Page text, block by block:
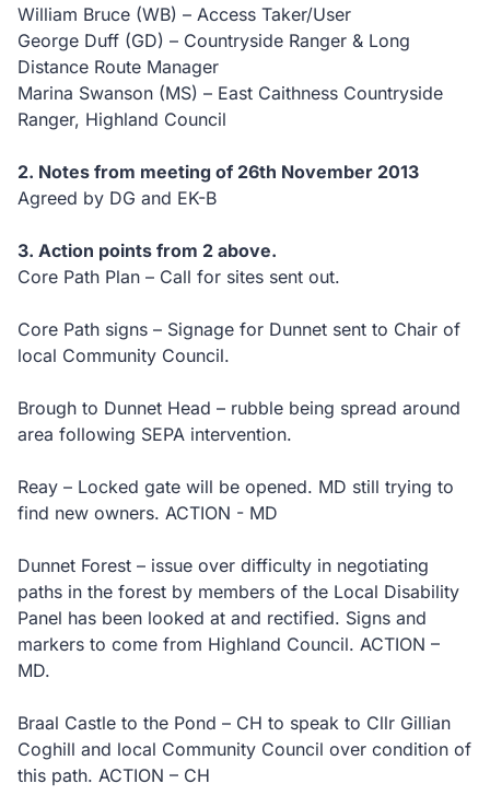
William Bruce (WB) – Access Taker/User
George Duff (GD) – Countryside Ranger & Long
Distance Route Manager
Marina Swanson (MS) – East Caithness Countryside
Ranger, Highland Council
2. Notes from meeting of 26th November 2013
Agreed by DG and EK-B
3. Action points from 2 above.
Core Path Plan – Call for sites sent out.
Core Path signs – Signage for Dunnet sent to Chair of
local Community Council.
Brough to Dunnet Head – rubble being spread around
area following SEPA intervention.
Reay – Locked gate will be opened. MD still trying to
find new owners. ACTION - MD
Dunnet Forest – issue over difficulty in negotiating
paths in the forest by members of the Local Disability
Panel has been looked at and rectified. Signs and
markers to come from Highland Council. ACTION –
MD.
Braal Castle to the Pond – CH to speak to Cllr Gillian
Coghill and local Community Council over condition of
this path. ACTION – CH